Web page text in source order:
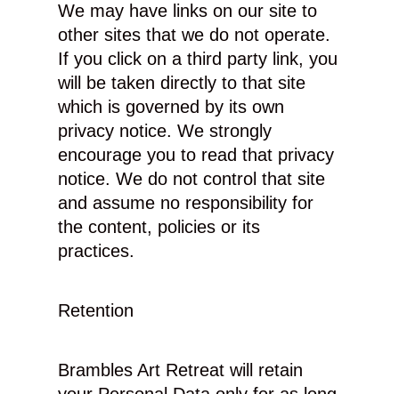
We may have links on our site to
other sites that we do not operate.
If you click on a third party link, you
will be taken directly to that site
which is governed by its own
privacy notice. We strongly
encourage you to read that privacy
notice. We do not control that site
and assume no responsibility for
the content, policies or its
practices.
Retention
Brambles Art Retreat will retain